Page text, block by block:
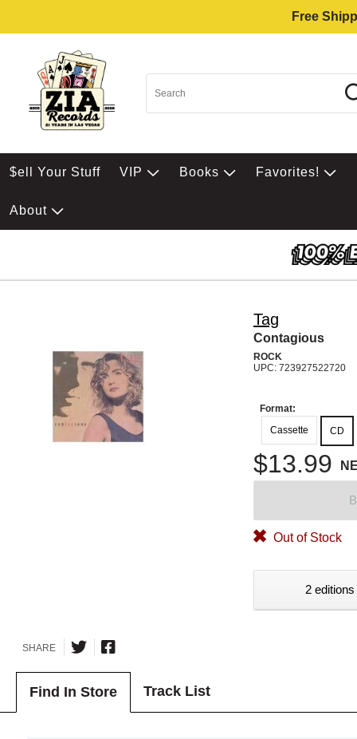
Free
$ell Your Stuff VIP Books Favorites!
About
Tag
Contagious
ROCK
UPC: 723927522720
Format:
Cassette
CD
$13.99
Out of Stock
2
SHARE
Find In Store Track List